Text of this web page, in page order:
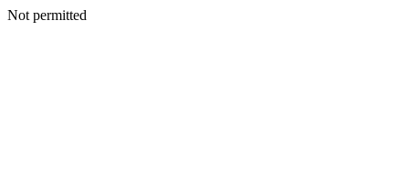
Not permitted